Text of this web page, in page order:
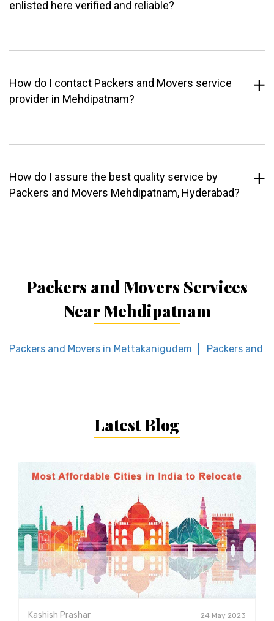
enlisted here verified and reliable?
How do I contact Packers and Movers service
provider in Mehdipatnam?
How do I assure the best quality service by
Packers and Movers Mehdipatnam, Hyderabad?
Packers and Movers Services
Near Mehdipatnam
Packers and Movers in Mettakanigudem Packers and
Latest Blog
Kashish Prashar 24 May 2023